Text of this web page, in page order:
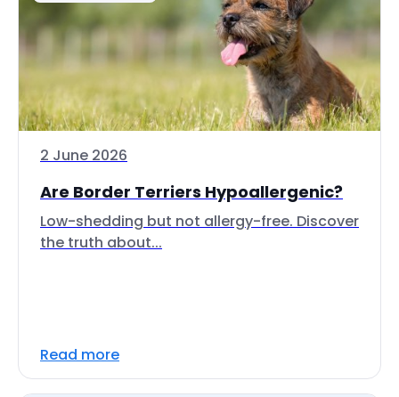
2 June 2026
Are Border Terriers Hypoallergenic?
Low-shedding but not allergy-free. Discover
the truth about...
Read more